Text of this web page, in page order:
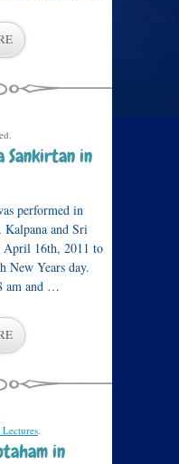
Sankirtan in
performed in
Kalpana and Sri
April 16th, 2011 to
New Years day.
am and …
.
in